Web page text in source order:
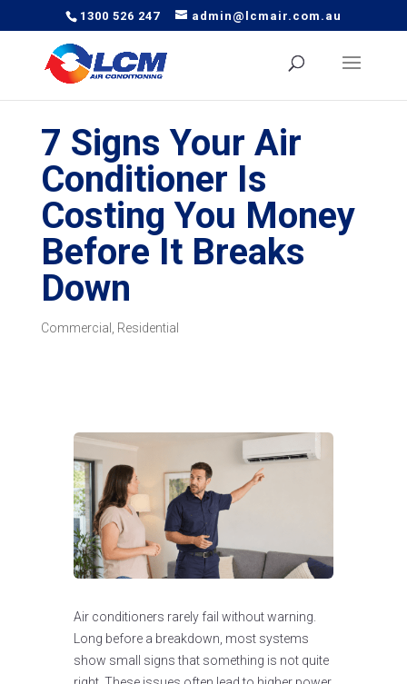
1300 526 247 admin@lcmair.com.au
7 Signs Your Air
Conditioner Is
Costing You Money
Before It Breaks
Down
Commercial Residential
Air conditioners rarely fail without warning.
Long before a breakdown, most systems
show small signs that something is not quite